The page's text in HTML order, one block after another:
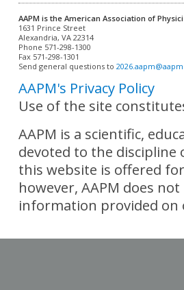
AAPM is the American Association of
Alexandria, VA 22314
Phone 571-298-1300
Fax 571-298-1301
Send general questions to
AAPM's Privacy Policy
Use of the site
AAPM is a scientific,
devoted to the
this website is offered
however, AAPM does
information provided on